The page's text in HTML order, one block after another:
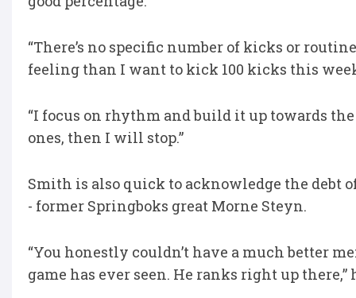
“There’s no specific number of kicks or
feeling than I want to kick 100 kicks this
“I focus on rhythm and build it up towards
ones, then I will stop.”
Smith is also quick to acknowledge the debt
- former Springboks great Morne Steyn.
“You honestly couldn’t have a much better
game has ever seen. He ranks right up there,”